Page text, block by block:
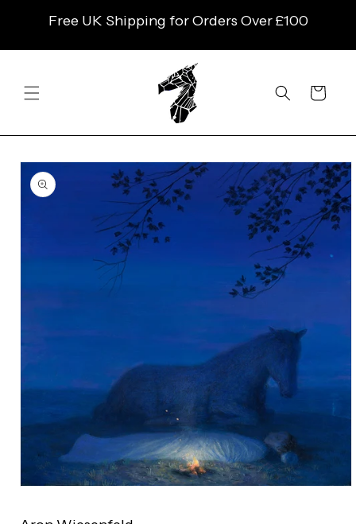
CONTENTFree UK Shipping for Orders Over £100
Cart
SKIP TO
PRODUCT
INFORMATION